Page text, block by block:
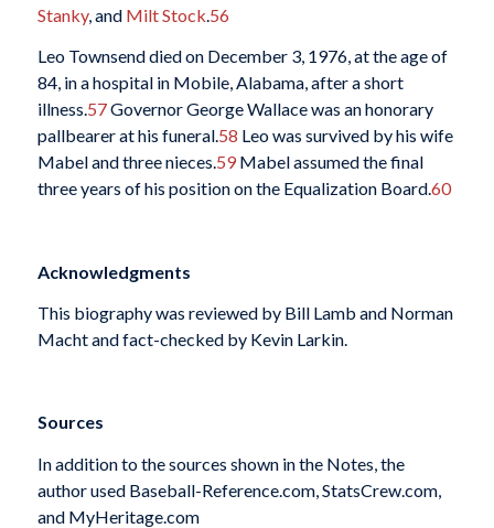
Stanky, and Milt Stock 56
Leo Townsend died on December 3, 1976, at the age of
84, in a hospital in Mobile, Alabama, after a short
illness.57Governor George Wallace was an honorary
pallbearer at his funeral.58 Leo was survived by his wife
Mabel and three nieces.59Mabel assumed the final
three years of his position on the Equalization Board.60
Acknowledgments
This biography was reviewed by Bill Lamb and Norman
Macht and fact-checked by Kevin Larkin.
Sources
In addition to the sources shown in the Notes, the
author used Baseball-Reference.com, StatsCrew.com,
and MyHeritage.com